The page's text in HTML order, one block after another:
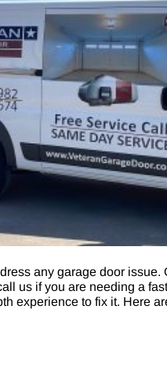
any garage door issue.
us if you are needing a
experience to fix it. Here